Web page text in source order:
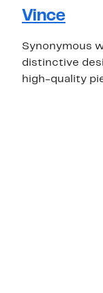
Vince
Synonymous
distinctive
high-quality